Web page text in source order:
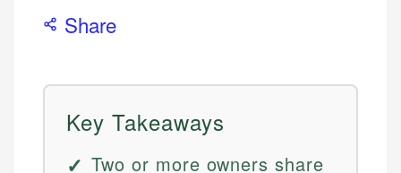
Share
Key Takeaways
Two or more owners share